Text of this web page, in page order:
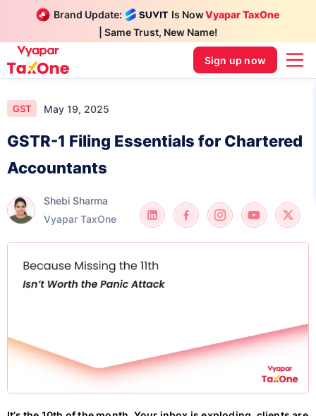
Brand Update: Is NowVyapar TaxOne
| Same Trust, New Name!
Sign up now
GST May 19, 2025
GSTR-1 Filing Essentials for Chartered
Accountants
Shebi Sharma
Vyapar TaxOne